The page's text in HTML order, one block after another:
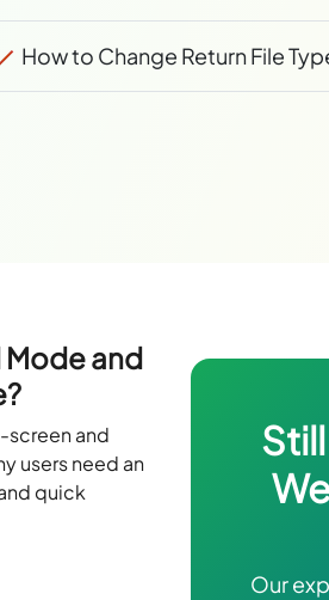
How to Change Return File
and
screen and
users need an
quick
Our